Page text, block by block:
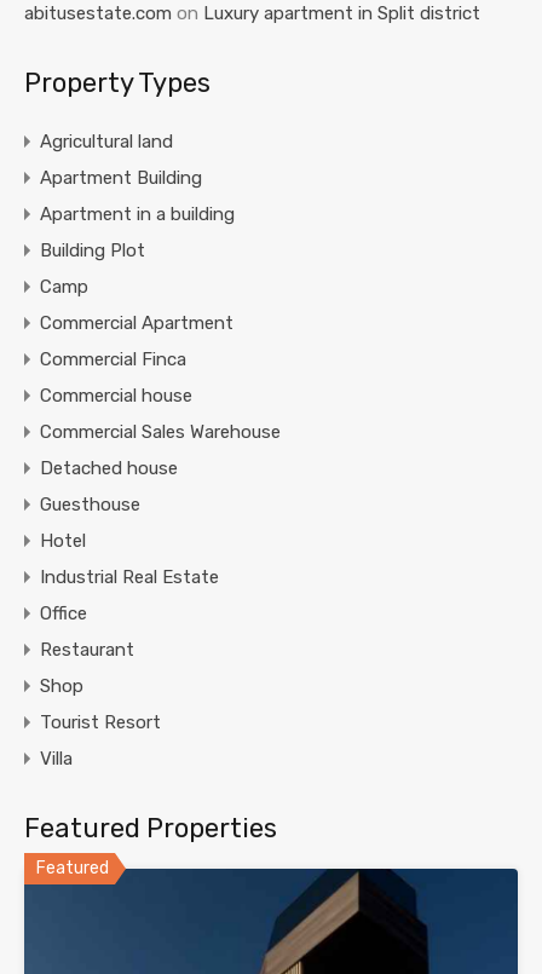
abitusestate.com on Luxury apartment in Split district
Property Types
Agricultural land
Apartment Building
Apartment in a building
Building Plot
Camp
Commercial Apartment
Commercial Finca
Commercial house
Commercial Sales Warehouse
Detached house
Guesthouse
Hotel
Industrial Real Estate
Office
Restaurant
Shop
Tourist Resort
Villa
Featured Properties
Featured